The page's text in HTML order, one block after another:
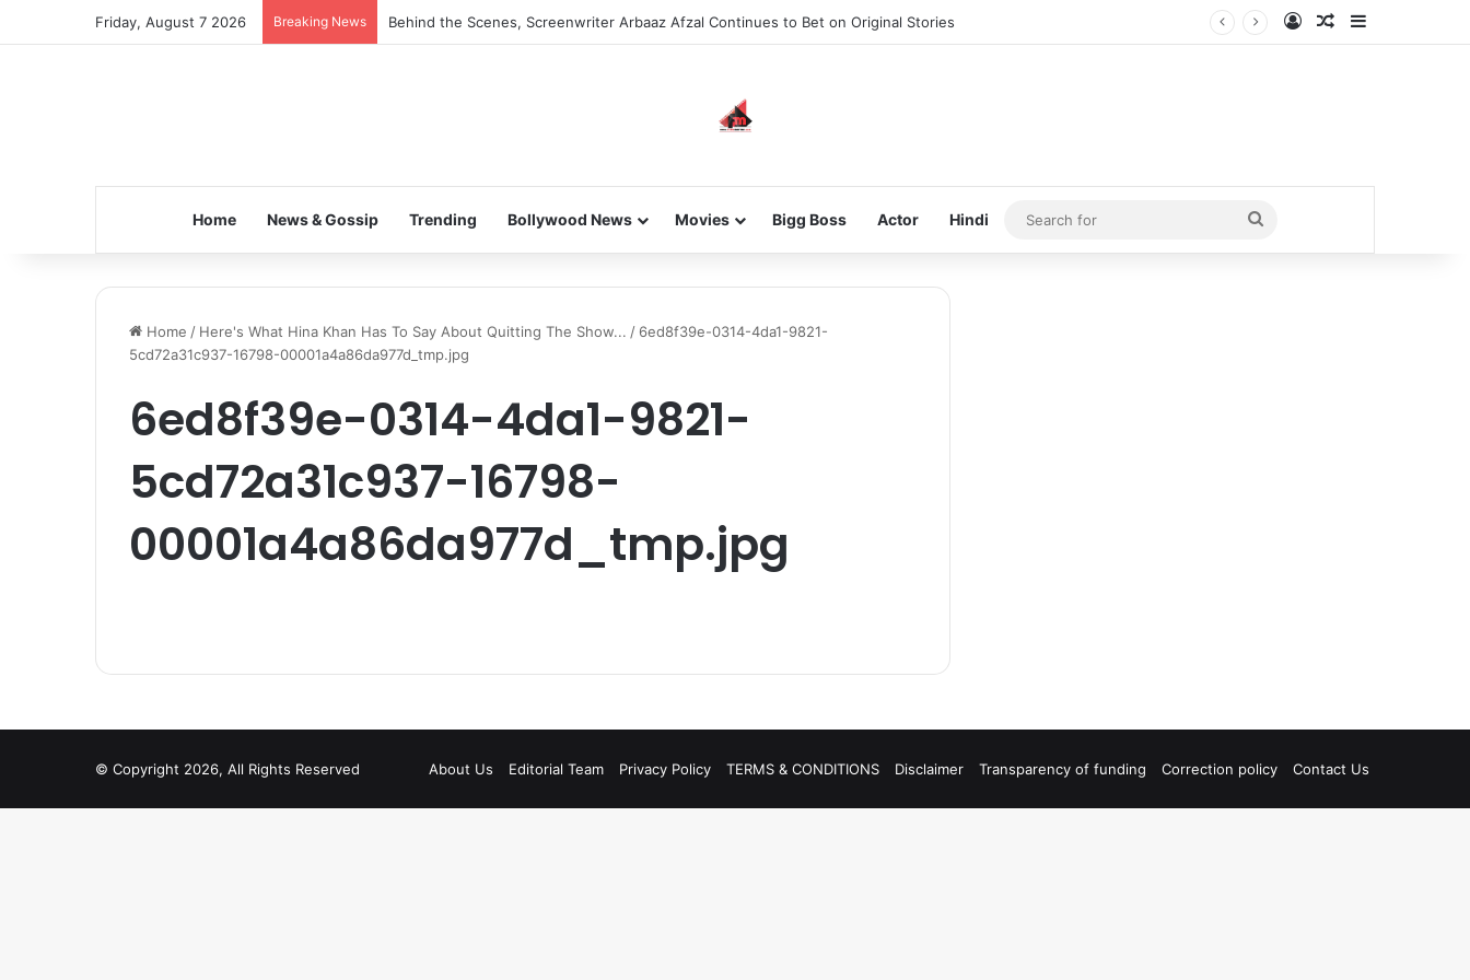
Friday, August 7 2026 Breaking News Behind the Scenes, Screenwriter Arbaaz Afzal Continues to Bet on Original Stories Log InRandom Article
Home News & Gossip Trending Bollywood News Movies Bigg Boss Actor Hindi
Search
for
Home / Here's What Hina Khan Has To Say About Quitting The Show... / 6ed8f39e-0314-4da1-9821-
5cd72a31c937-16798-00001a4a86da977d_tmp.jpg
6ed8f39e-0314-4da1-9821-
5cd72a31c937-16798-
00001a4a86da977d_tmp.jpg
© Copyright 2026, All Rights Reserved About Us Editorial Team Privacy Policy TERMS & CONDITIONS Disclaimer Transparency of funding Correction policy Contact Us